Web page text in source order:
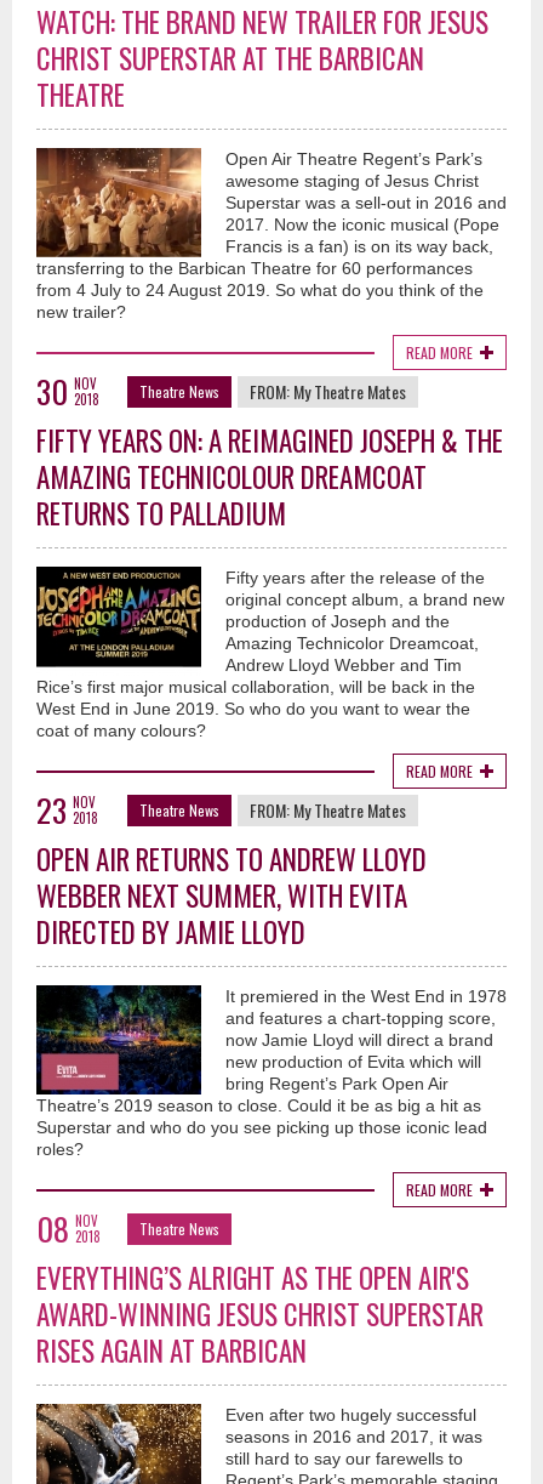
WATCH: THE BRAND NEW TRAILER FOR JESUS
CHRIST SUPERSTAR AT THE BARBICAN
THEATRE
Open Air Theatre Regent’s Park’s
awesome staging of Jesus Christ
Superstar was a sell-out in 2016 and
2017. Now the iconic musical (Pope
Francis is a fan) is on its way back,
transferring to the Barbican Theatre for 60 performances
from 4 July to 24 August 2019. So what do you think of the
new trailer?
READ MORE
30 NOV
2018
Theatre News FROM:My Theatre Mates
FIFTY YEARS ON: A REIMAGINED JOSEPH & THE
AMAZING TECHNICOLOUR DREAMCOAT
RETURNS TO PALLADIUM
Fifty years after the release of the
original concept album, a brand new
production of Joseph and the
Amazing Technicolor Dreamcoat,
Andrew Lloyd Webber and Tim
Rice’s first major musical collaboration, will be back in the
West End in June 2019. So who do you want to wear the
coat of many colours?
READ MORE
23 NOV
2018
Theatre News FROM:My Theatre Mates
OPEN AIR RETURNS TO ANDREW LLOYD
WEBBER NEXT SUMMER, WITH EVITA
DIRECTED BY JAMIE LLOYD
It premiered in the West End in 1978
and features a chart-topping score,
now Jamie Lloyd will direct a brand
new production of Evita which will
bring Regent’s Park Open Air
Theatre’s 2019 season to close. Could it be as big a hit as
Superstar and who do you see picking up those iconic lead
roles?
READ MORE
08 NOV
2018
Theatre News
EVERYTHING’S ALRIGHT AS THE OPEN AIR'S
AWARD-WINNING JESUS CHRIST SUPERSTAR
RISES AGAIN AT BARBICAN
Even after two hugely successful
seasons in 2016 and 2017, it was
still hard to say our farewells to